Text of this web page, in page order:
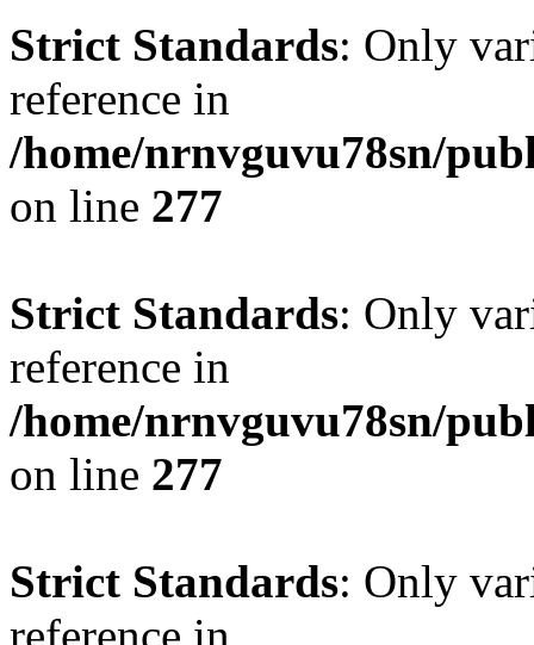
Strict Standards: Only
reference in
/home/nrnvguvu78sn/
on line 277
Strict Standards: Only
reference in
/home/nrnvguvu78sn/
on line 277
Strict Standards: Only